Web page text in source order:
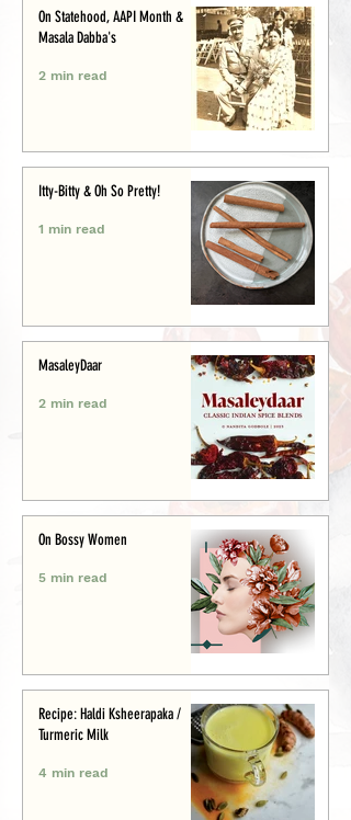
On Statehood, AAPI Month &
Masala Dabba's
2 min read
Itty-Bitty & Oh So Pretty!
1 min read
MasaleyDaar
2 min read
On Bossy Women
5 min read
Recipe: Haldi Ksheerapaka /
Turmeric Milk
4 min read